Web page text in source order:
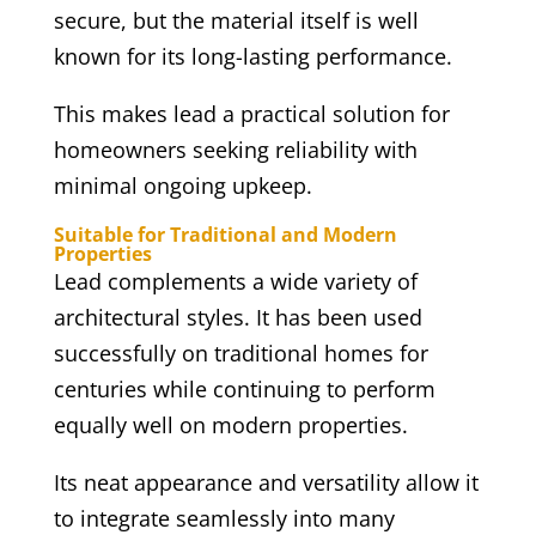
secure, but the material itself is well
known for its long-lasting performance.
This makes lead a practical solution for
homeowners seeking reliability with
minimal ongoing upkeep.
Suitable for Traditional and Modern
Properties
Lead complements a wide variety of
architectural styles. It has been used
successfully on traditional homes for
centuries while continuing to perform
equally well on modern properties.
Its neat appearance and versatility allow it
to integrate seamlessly into many